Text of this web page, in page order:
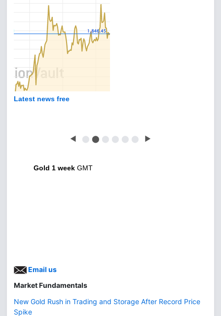
Latest news free
◀ ⬤ ⬤ ⬤ ⬤ ⬤ ⬤ ▶
Gold 1 week GMT
Email us
Market Fundamentals
New Gold Rush in Trading and Storage After Record Price
Spike